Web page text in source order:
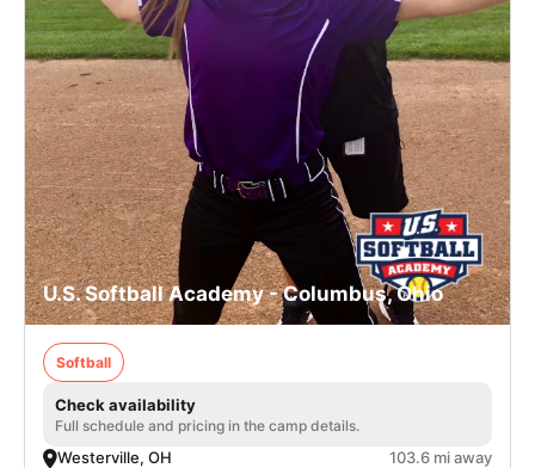
U.S. Softball Academy - Columbus, Ohio
Softball
Check availability
Full schedule and pricing in the camp details.
Westerville, OH 103.6 mi away